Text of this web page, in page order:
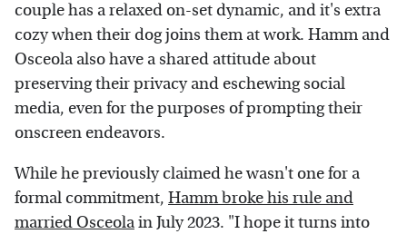
couple has a relaxed on-set dynamic, and it's extra
cozy when their dog joins them at work. Hamm and
Osceola also have a shared attitude about
preserving their privacy and eschewing social
media, even for the purposes of prompting their
onscreen endeavors.
While he previously claimed he wasn't one for a
formal commitment, Hamm broke his rule and
married Osceolain July 2023. "I hope it turns into